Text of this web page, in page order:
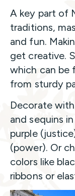
A key part of
traditions,
and fun.
get creative.
which can be
from sturdy
Decorate
and sequins
purple
(power). Or
colors like
ribbons or